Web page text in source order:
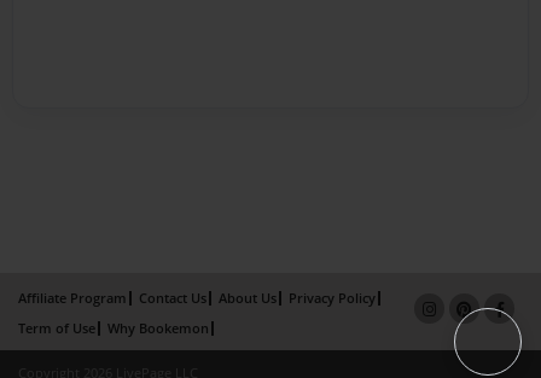
Affiliate Program Contact Us About Us
Privacy Policy
Term of Use
Why Bookemon
Copyright 2026 LivePage LLC